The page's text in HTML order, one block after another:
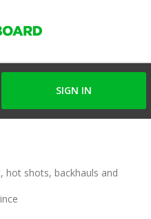
SIGN IN
hot shots, backhauls and